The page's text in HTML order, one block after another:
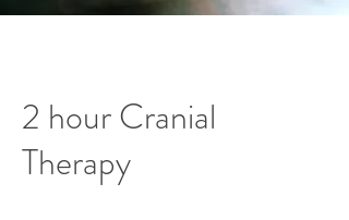
2 hour Cranial
Therapy